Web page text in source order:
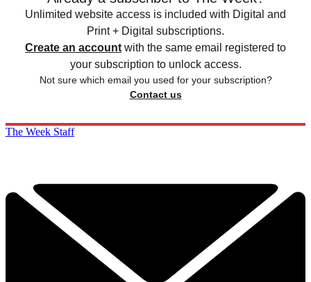
Unlimited website access is included with Digital and
Print + Digital subscriptions.
Create an account with the same email registered to
your subscription to unlock access.
Not sure which email you used for your subscription?
Contact us
The Week Staff